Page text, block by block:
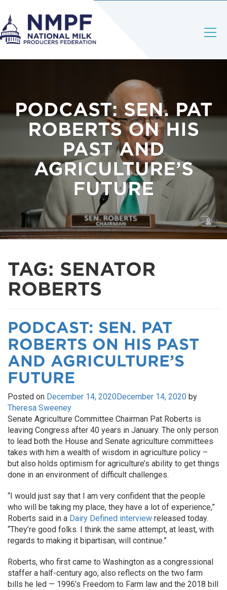
PODCAST: SEN. PAT
ROBERTS ON HIS
PAST AND
AGRICULTURE’S
FUTURE
TAG: SENATOR
ROBERTS
PODCAST: SEN. PAT
ROBERTS ON HIS PAST
AND AGRICULTURE’S
FUTURE
Posted on December 14, 2020December 14, 2020 by
Theresa Sweeney
Senate Agriculture Committee Chairman Pat Roberts is
leaving Congress after 40 years in January. The only person
to lead both the House and Senate agriculture committees
takes with him a wealth of wisdom in agriculture policy –
but also holds optimism for agriculture’s ability to get things
done in an environment of difficult challenges.
“I would just say that I am very confident that the people
who will be taking my place, they have a lot of experience,”
Roberts said in a Dairy Defined interview released today.
“They’re good folks. I think the same attempt, at least, with
regards to making it bipartisan, will continue.”
Roberts, who first came to Washington as a congressional
staffer a half-century ago, also reflects on the two farm
bills he led — 1996’s Freedom to Farm law and the 2018 bill